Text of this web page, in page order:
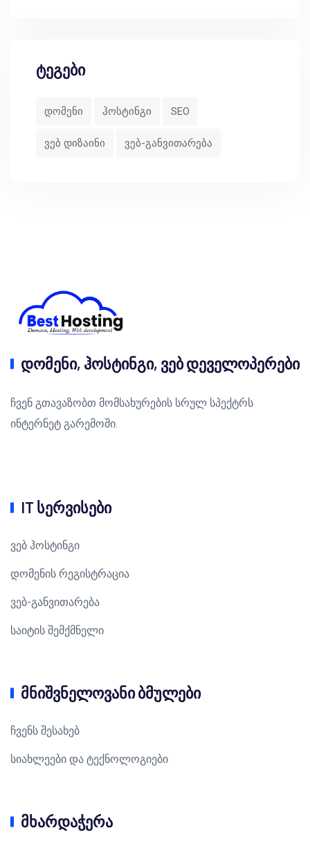
ტეგები
დომენი ჰოსტინგი SEO
ვებ დიზაინი ვებ-განვითარება
დომენი, ჰოსტინგი, ვებ დეველოპერები
ჩვენ გთავაზობთ მომსახურების სრულ სპექტრს
ინტერნეტ გარემოში.
IT სერვისები
ვებ ჰოსტინგი
დომენის რეგისტრაცია
ვებ-განვითარება
საიტის შემქმნელი
მნიშვნელოვანი ბმულები
ჩვენს შესახებ
სიახლეები და ტექნოლოგიები
მხარდაჭერა